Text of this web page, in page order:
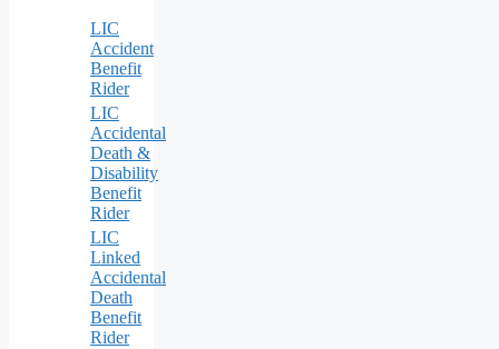
LIC
Accident
Benefit
Rider
LIC
Accidental
Death &
Disability
Benefit
Rider
LIC
Linked
Accidental
Death
Benefit
Rider